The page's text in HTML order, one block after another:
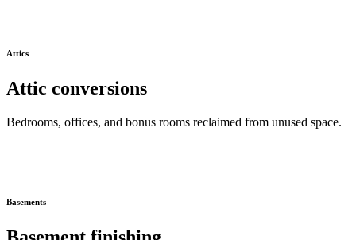
Attics
Attic conversions
Bedrooms, offices, and bonus rooms reclaimed from unused space.
Basements